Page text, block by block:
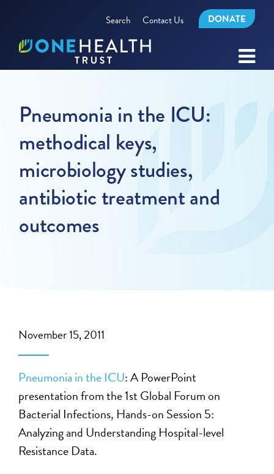
Search Contact Us DONATE
Pneumonia in the ICU:
methodical keys,
microbiology studies,
antibiotic treatment and
outcomes
November 15, 2011
Pneumonia in the ICU: A PowerPoint
presentation from the 1st Global Forum on
Bacterial Infections, Hands-on Session 5:
Analyzing and Understanding Hospital-level
Resistance Data.